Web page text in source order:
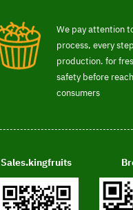
We pay attention
process, every
production. for
safety before
consumers
Sales.kingfruits